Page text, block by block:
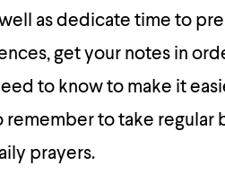
as dedicate time to
get your notes in
to know to make it
remember to take regular
prayers.